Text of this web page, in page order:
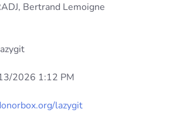
Bertrand Lemoigne
2026 1:12 PM
lazygit